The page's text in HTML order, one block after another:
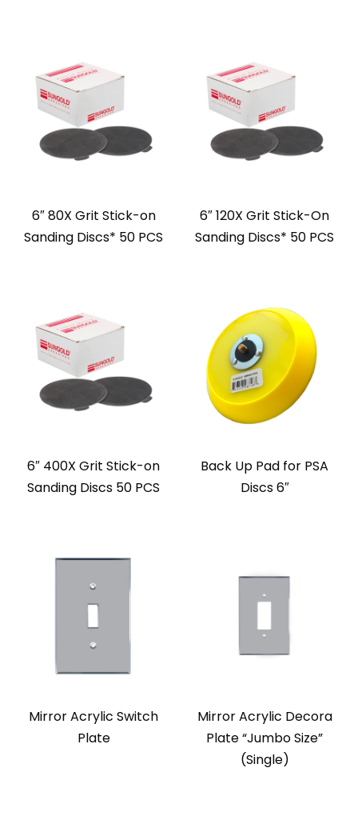
6″ 80X Grit Stick-on
Sanding Discs* 50 PCS
6″ 120X Grit Stick-On
Sanding Discs* 50 PCS
6″ 400X Grit Stick-on
Sanding Discs 50 PCS
Back Up Pad for PSA
Discs 6″
Mirror Acrylic Switch
Plate
Mirror Acrylic Decora
Plate “Jumbo Size”
(Single)